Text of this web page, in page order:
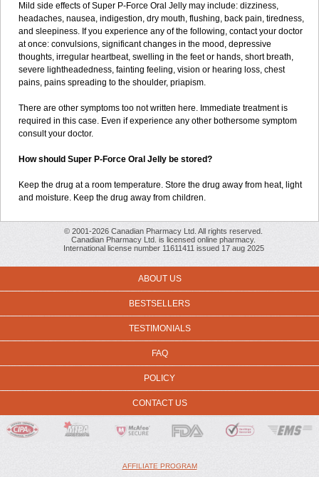
Mild side effects of Super P-Force Oral Jelly may include: dizziness,
headaches, nausea, indigestion, dry mouth, flushing, back pain, tiredness,
and sleepiness. If you experience any of the following, contact your doctor
at once: convulsions, significant changes in the mood, depressive
thoughts, irregular heartbeat, swelling in the feet or hands, short breath,
severe lightheadedness, fainting feeling, vision or hearing loss, chest
pains, pains spreading to the shoulder, priapism.
There are other symptoms too not written here. Immediate treatment is
required in this case. Even if experience any other bothersome symptom
consult your doctor.
How should Super P-Force Oral Jelly be stored?
Keep the drug at a room temperature. Store the drug away from heat, light
and moisture. Keep the drug away from children.
© 2001-2026 Canadian Pharmacy Ltd. All rights reserved.
Canadian Pharmacy Ltd. is licensed online pharmacy.
International license number 11611411 issued 17 aug 2025
ABOUT US
BESTSELLERS
TESTIMONIALS
FAQ
POLICY
CONTACT US
AFFILIATE PROGRAM